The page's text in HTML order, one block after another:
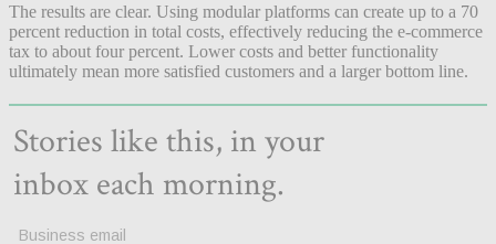
The results are clear. Using modular platforms can create up to a 70
percent reduction in total costs, effectively reducing the e-commerce
tax to about four percent. Lower costs and better functionality
ultimately mean more satisfied customers and a larger bottom line.